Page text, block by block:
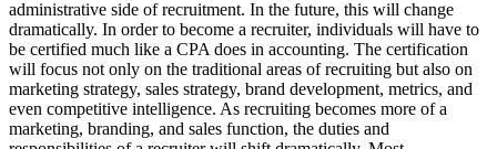
administrative side of recruitment. In the future, this will change
dramatically. In order to become a recruiter, individuals will have to
be certified much like a CPA does in accounting. The certification
will focus not only on the traditional areas of recruiting but also on
marketing strategy, sales strategy, brand development, metrics, and
even competitive intelligence. As recruiting becomes more of a
marketing, branding, and sales function, the duties and